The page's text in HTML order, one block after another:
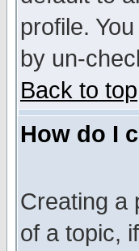
profile.
by un-
Back to top
How do I
Creating a
of a topic,